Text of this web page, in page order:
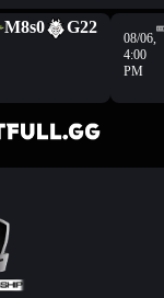
M8s0 G22
08/06,
4:00
PM